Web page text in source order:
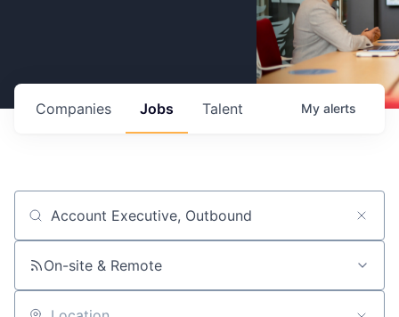
Jobs
Companies Talent My alerts
Job title, company or keyword
On-site & Remote